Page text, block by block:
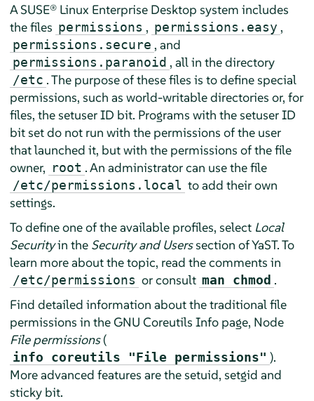
A SUSE® Linux Enterprise Desktop system includes
the files permissions , permissions.easy ,
permissions.secure , and
permissions.paranoid , all in the directory
/etc . The purpose of these files is to define special
permissions, such as world-writable directories or, for
files, the setuser ID bit. Programs with the setuser ID
bit set do not run with the permissions of the user
that launched it, but with the permissions of the file
owner, root . An administrator can use the file
/etc/permissions.local to add their own
settings.
To define one of the available profiles, select Local
Securityin the Security and Userssection of YaST. To
learn more about the topic, read the comments in
/etc/permissions or consult man chmod .
Find detailed information about the traditional file
permissions in the GNU Coreutils Info page, Node
File permissions(
info coreutils "File permissions" ).
More advanced features are the setuid, setgid and
sticky bit.